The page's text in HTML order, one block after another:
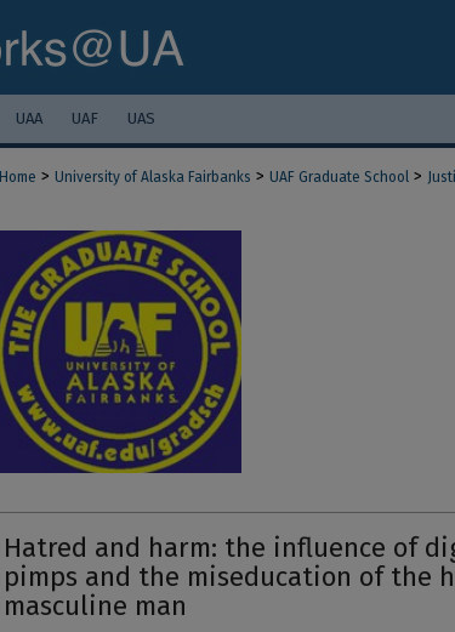
UAA UAF UAS
Home > University of Alaska Fairbanks > UAF Graduate School >
Hatred and harm: the influence of
pimps and the miseducation of the
masculine man